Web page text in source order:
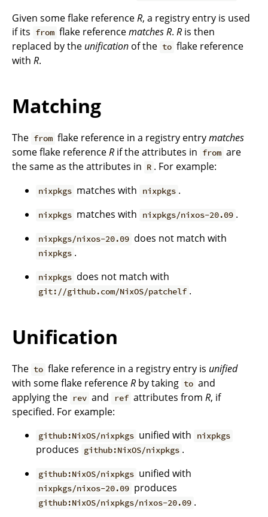
Given some flake referenceR, a registry entry is used
if its from flake referencematchesR.R is then
replaced by the unification of the to flake reference
with R.
Matching
The from flake reference in a registry entrymatches
some flake referenceR if the attributes in from are
the same as the attributes in R . For example:
nixpkgs matches with nixpkgs .
nixpkgs matches with nixpkgs/nixos-20.09 .
nixpkgs/nixos-20.09 does not match with
nixpkgs .
nixpkgs does not match with
git://github.com/NixOS/patchelf .
Unification
The to flake reference in a registry entry is unified
with some flake referenceR by taking to and
applying the rev and ref attributes from R, if
specified. For example:
github:NixOS/nixpkgs unified with nixpkgs
produces github:NixOS/nixpkgs .
github:NixOS/nixpkgs unified with
nixpkgs/nixos-20.09 produces
github:NixOS/nixpkgs/nixos-20.09 .